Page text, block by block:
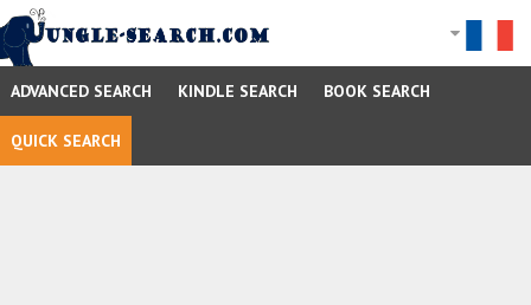
ADVANCED SEARCH KINDLE SEARCH BOOK SEARCH
QUICK SEARCH